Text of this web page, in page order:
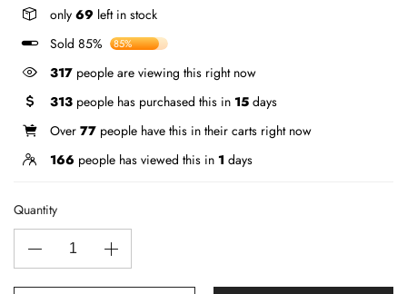
only 69 left in stock
Sold 85%
85%
317 people are viewing this right now
313 people has purchased this in 15 days
Over 77 people have this in their carts right now
166 people has viewed this in 1 days
Quantity